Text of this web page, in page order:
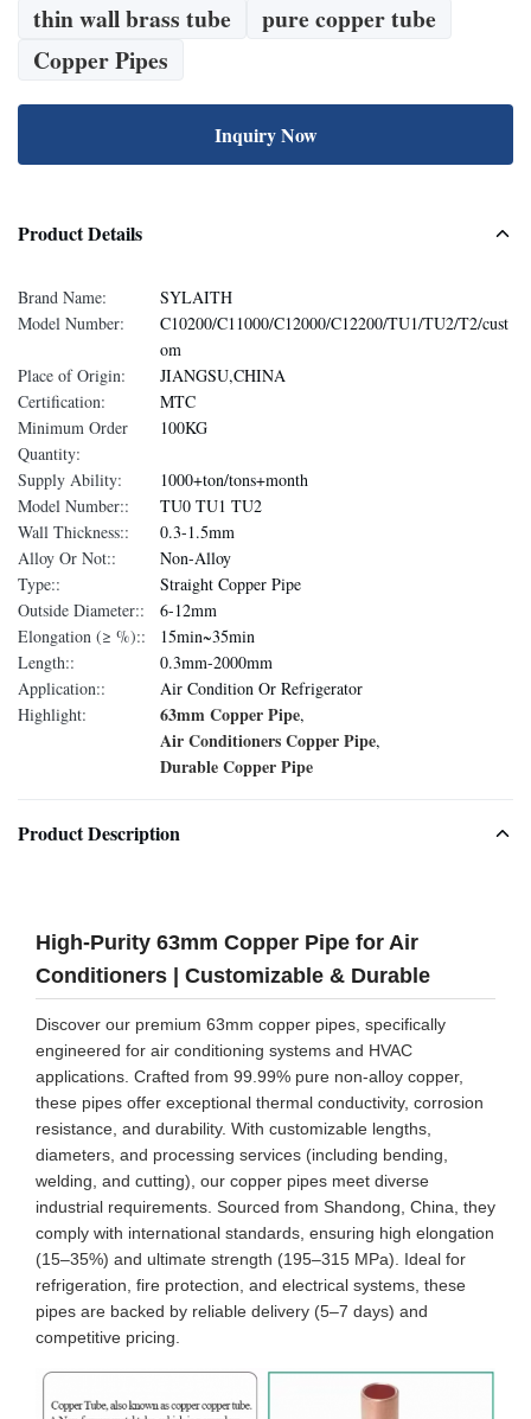
thin wall brass tube
pure copper tube
Copper Pipes
Inquiry Now
Product Details
Brand Name:
SYLAITH
Model Number:
C10200/C11000/C12000/C12200/TU1/TU2/T2/cust
om
Place of Origin:
JIANGSU,CHINA
Certification:
MTC
Minimum Order
Quantity:
100KG
Supply Ability:
1000+ton/tons+month
Model Number::
TU0 TU1 TU2
Wall Thickness::
0.3-1.5mm
Alloy Or Not::
Non-Alloy
Type::
Straight Copper Pipe
Outside Diameter::
6-12mm
Elongation (≥ %)::
15min~35min
Length::
0.3mm-2000mm
Application::
Air Condition Or Refrigerator
Highlight:
63mm Copper Pipe,
Air Conditioners Copper Pipe,
Durable Copper Pipe
Product Description
High-Purity 63mm Copper Pipe for Air
Conditioners | Customizable & Durable
Discover our premium 63mm copper pipes, specifically
engineered for air conditioning systems and HVAC
applications. Crafted from 99.99% pure non-alloy copper,
these pipes offer exceptional thermal conductivity, corrosion
resistance, and durability. With customizable lengths,
diameters, and processing services (including bending,
welding, and cutting), our copper pipes meet diverse
industrial requirements. Sourced from Shandong, China, they
comply with international standards, ensuring high elongation
(15–35%) and ultimate strength (195–315 MPa). Ideal for
refrigeration, fire protection, and electrical systems, these
pipes are backed by reliable delivery (5–7 days) and
competitive pricing.